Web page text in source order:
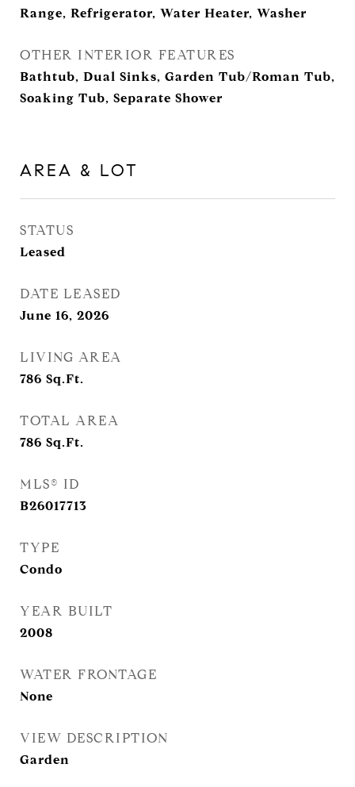
Range, Refrigerator, Water Heater, Washer
OTHER INTERIOR FEATURES
Bathtub, Dual Sinks, Garden Tub/Roman Tub,
Soaking Tub, Separate Shower
AREA & LOT
STATUS
Leased
DATE LEASED
June 16, 2026
LIVING AREA
786 Sq.Ft.
TOTAL AREA
786 Sq.Ft.
MLS® ID
B26017713
TYPE
Condo
YEAR BUILT
2008
WATER FRONTAGE
None
VIEW DESCRIPTION
Garden